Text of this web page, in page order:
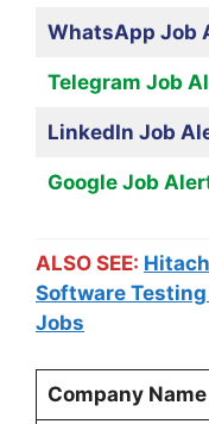
WhatsApp Job
Telegram Job
LinkedIn Job
Google Job
ALSO SEE:
Software
Jobs
Company Name